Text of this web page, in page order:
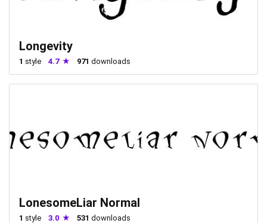
Longevity
1 style 4.7 971 downloads
LonesomeLiar Normal
1 style 3.0 531 downloads